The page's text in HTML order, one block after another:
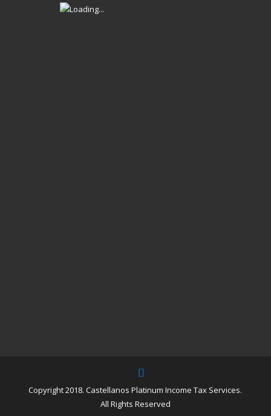
Copyright 2018. Castellanos Platinum Income Tax Services.
All Rights Reserved